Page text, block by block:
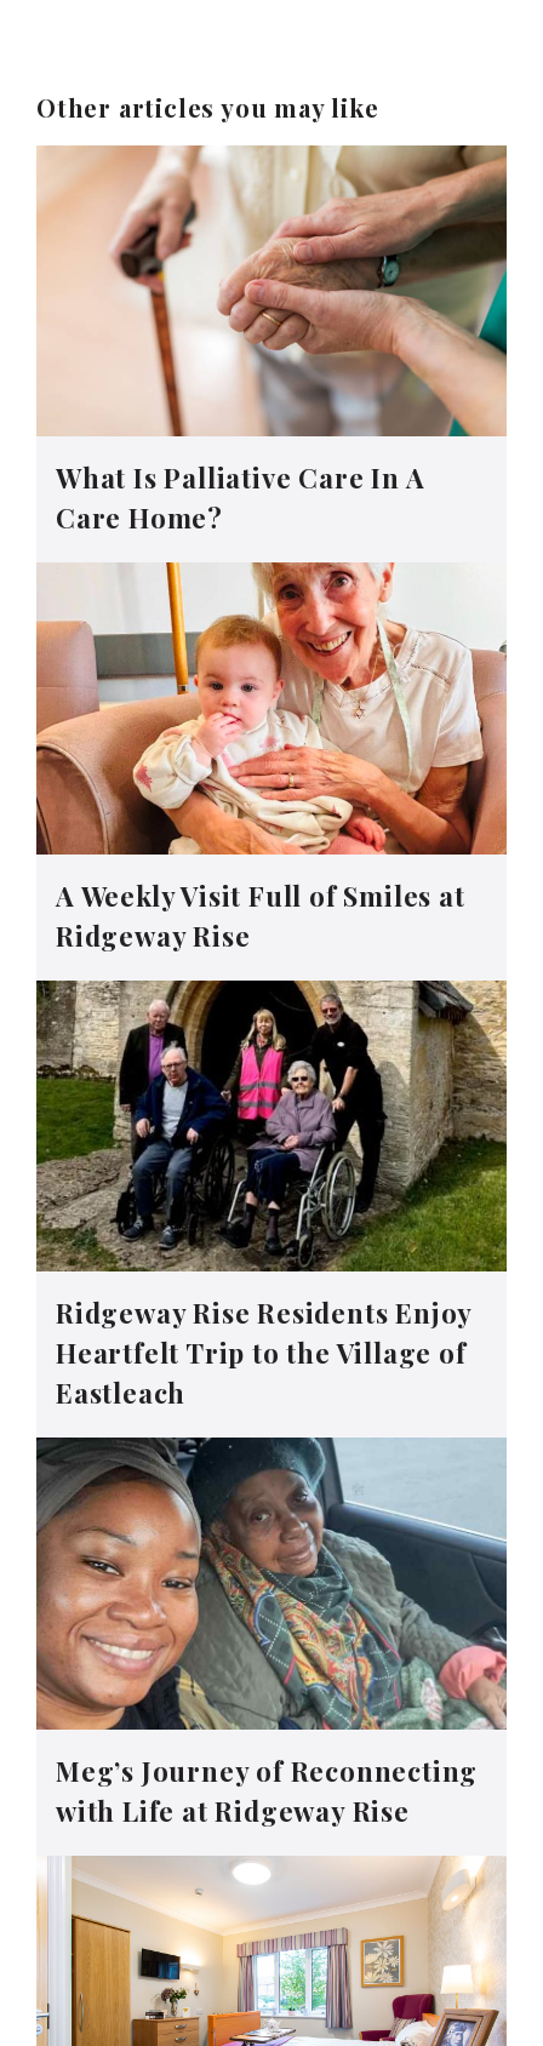
Other articles you may like
What Is Palliative Care In A
Care Home?
A Weekly Visit Full of Smiles at
Ridgeway Rise
Ridgeway Rise Residents Enjoy
Heartfelt Trip to the Village of
Eastleach
Meg’s Journey of Reconnecting
with Life at Ridgeway Rise